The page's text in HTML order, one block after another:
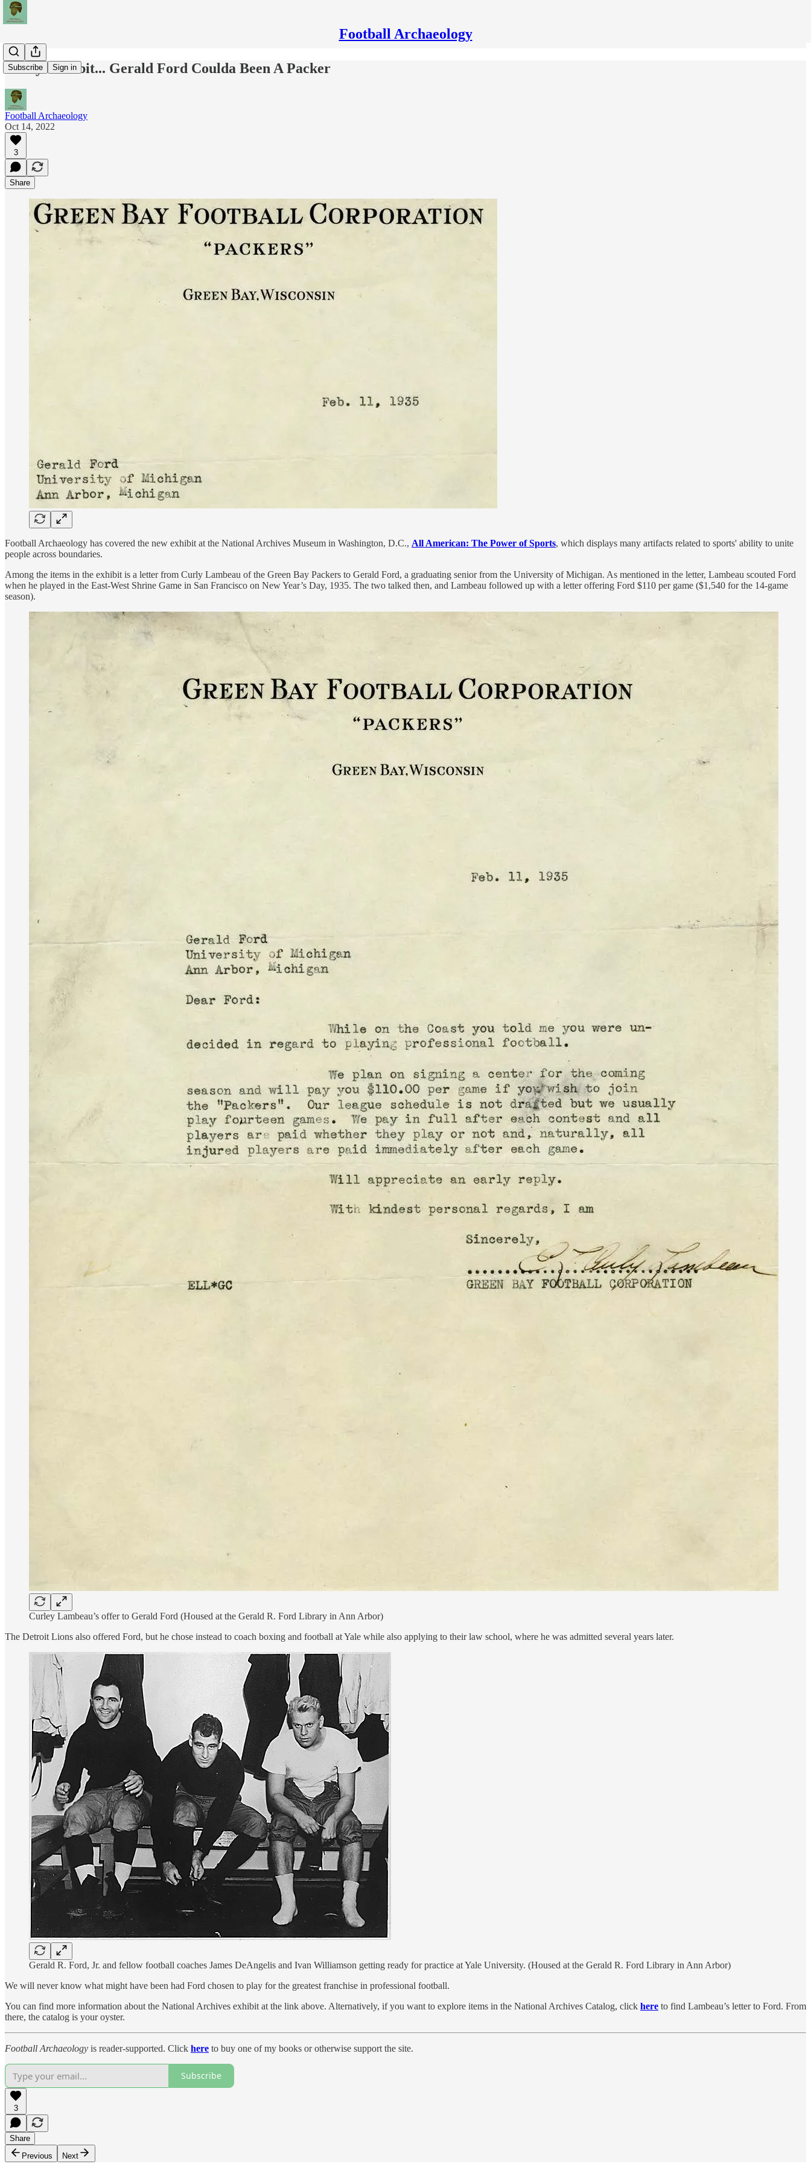
Football Archaeology
Subscribe Sign in
Today's Tidbit... Gerald Ford Coulda Been A Packer
Football Archaeology
Oct 14, 2022
3
Share
Football Archaeology has covered the new exhibit at the National Archives Museum in Washington, D.C., All American: The Power of Sports, which displays many artifacts related to sports' ability to unite
people across boundaries.
Among the items in the exhibit is a letter from Curly Lambeau of the Green Bay Packers to Gerald Ford, a graduating senior from the University of Michigan. As mentioned in the letter, Lambeau scouted Ford
when he played in the East-West Shrine Game in San Francisco on New Year’s Day, 1935. The two talked then, and Lambeau followed up with a letter offering Ford $110 per game ($1,540 for the 14-game
season).
Curley Lambeau’s offer to Gerald Ford (Housed at the Gerald R. Ford Library in Ann Arbor)
The Detroit Lions also offered Ford, but he chose instead to coach boxing and football at Yale while also applying to their law school, where he was admitted several years later.
Gerald R. Ford, Jr. and fellow football coaches James DeAngelis and Ivan Williamson getting ready for practice at Yale University. (Housed at the Gerald R. Ford Library in Ann Arbor)
We will never know what might have been had Ford chosen to play for the greatest franchise in professional football.
You can find more information about the National Archives exhibit at the link above. Alternatively, if you want to explore items in the National Archives Catalog, click here to find Lambeau’s letter to Ford. From
there, the catalog is your oyster.
Football Archaeology is reader-supported. Click here to buy one of my books or otherwise support the site.
Subscribe
3
Share
Previous
Next